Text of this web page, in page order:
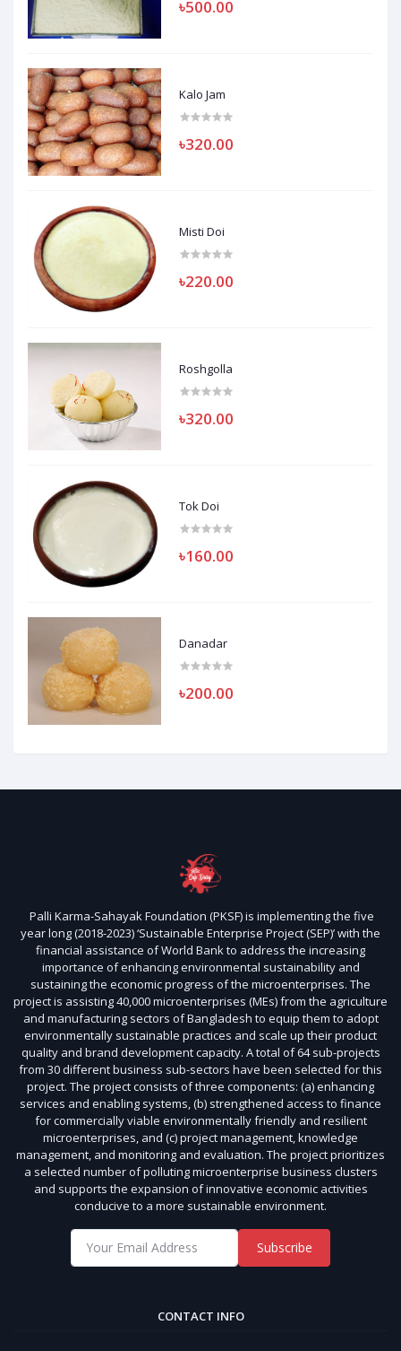
৳500.00
Kalo Jam
৳320.00
Misti Doi
৳220.00
Roshgolla
৳320.00
Tok Doi
৳160.00
Danadar
৳200.00
Palli Karma-Sahayak Foundation (PKSF) is implementing the five
year long (2018-2023) ‘Sustainable Enterprise Project (SEP)’ with the
financial assistance of World Bank to address the increasing
importance of enhancing environmental sustainability and
sustaining the economic progress of the microenterprises. The
project is assisting 40,000 microenterprises (MEs) from the agriculture
and manufacturing sectors of Bangladesh to equip them to adopt
environmentally sustainable practices and scale up their product
quality and brand development capacity. A total of 64 sub-projects
from 30 different business sub-sectors have been selected for this
project. The project consists of three components: (a) enhancing
services and enabling systems, (b) strengthened access to finance
for commercially viable environmentally friendly and resilient
microenterprises, and (c) project management, knowledge
management, and monitoring and evaluation. The project prioritizes
a selected number of polluting microenterprise business clusters
and supports the expansion of innovative economic activities
conducive to a more sustainable environment.
Subscribe
CONTACT INFO